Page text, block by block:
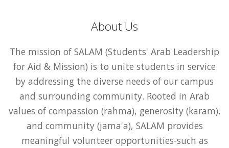
About Us
The mission of SALAM (Students' Arab Leadership
for Aid & Mission) is to unite students in service
by addressing the diverse needs of our campus
and surrounding community. Rooted in Arab
values of compassion (rahma), generosity (karam),
and community (jama'a), SALAM provides
meaningful volunteer opportunities-such as